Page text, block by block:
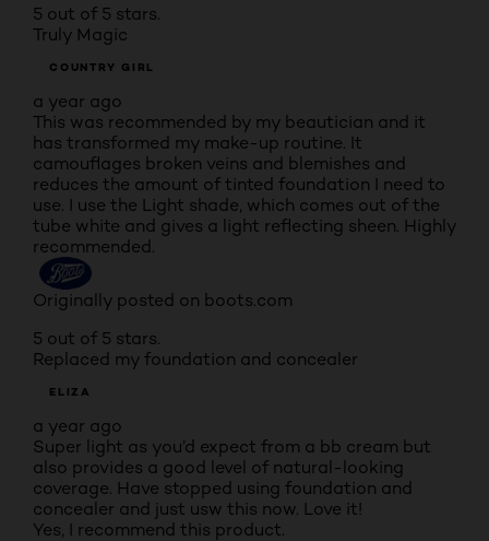
5 out of 5 stars.
Truly Magic
COUNTRY GIRL
a year ago
This was recommended by my beautician and it
has transformed my make-up routine. It
camouflages broken veins and blemishes and
reduces the amount of tinted foundation I need to
use. I use the Light shade, which comes out of the
tube white and gives a light reflecting sheen. Highly
recommended.
Originally posted on boots.com
5 out of 5 stars.
Replaced my foundation and concealer
ELIZA
a year ago
Super light as you’d expect from a bb cream but
also provides a good level of natural-looking
coverage. Have stopped using foundation and
concealer and just usw this now. Love it!
Yes, I recommend this product.